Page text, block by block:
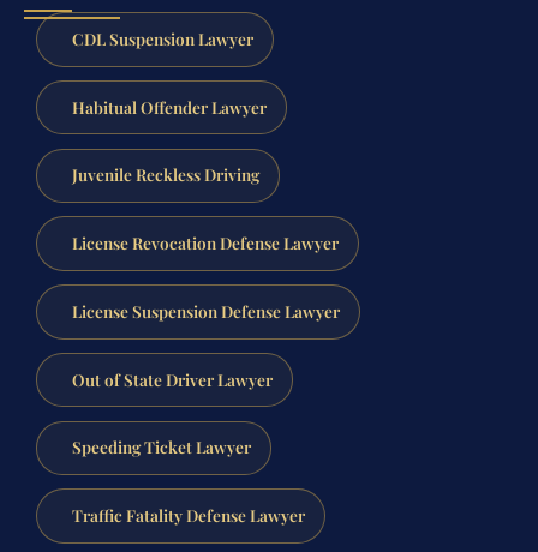
CDL Suspension Lawyer
Habitual Offender Lawyer
Juvenile Reckless Driving
License Revocation Defense Lawyer
License Suspension Defense Lawyer
Out of State Driver Lawyer
Speeding Ticket Lawyer
Traffic Fatality Defense Lawyer